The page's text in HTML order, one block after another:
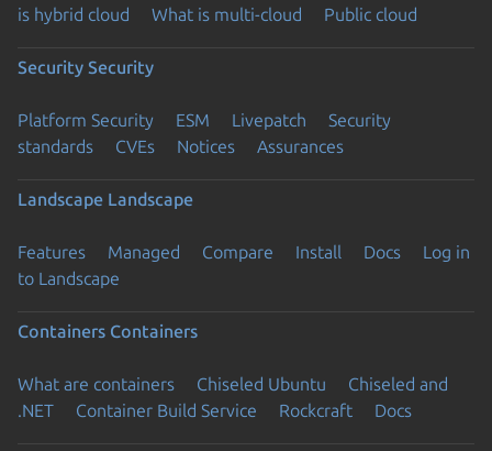
is hybrid cloud
What is multi-cloud Public cloud
Security Security
Platform Security ESM Livepatch
Security
standards
CVEs Notices Assurances
Landscape Landscape
Features Managed Compare Install Docs
Log in
to Landscape
Containers Containers
What are containers Chiseled Ubuntu
Chiseled and
.NET
Container Build Service Rockcraft Docs